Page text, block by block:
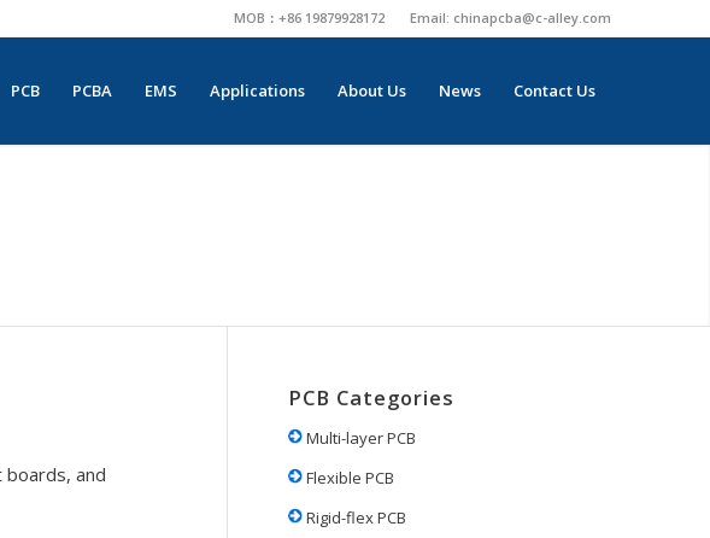
MOB：+86 19879928172 Email: chinapcba@c-alley.com
PCB PCBA EMS Applications About Us News Contact Us
boards, and
PCB Categories
Multi-layer PCB
Flexible PCB
Rigid-flex PCB